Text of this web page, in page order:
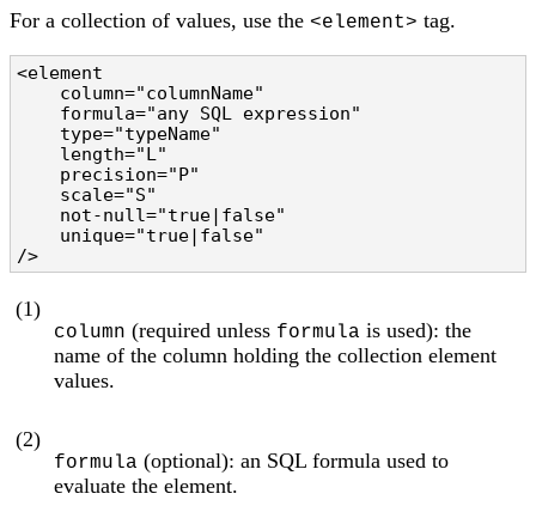
For a collection of values, use the <element> tag.
<element
formula="any SQL
not-
/>
(1)
column (required unless formula is used): the
name of the column holding the collection element
values.
(2)
formula (optional): an SQL formula used to
evaluate the element.